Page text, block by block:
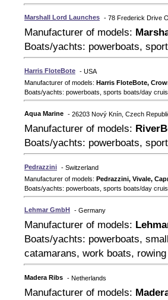
Marshall Lord Launches - 78 Frederick Drive
Manufacturer of models:
Boats/yachts: powerboats,
Harris FloteBote - USA
Manufacturer of models: Harris FloteBote,
Boats/yachts: powerboats, sports boats/day
Aqua Marine - 26203 Nový Knín, Czech
Manufacturer of models:
Boats/yachts: powerboats,
Pedrazzini - Switzerland
Manufacturer of models: Pedrazzini, Vivale,
Boats/yachts: powerboats, sports boats/day
Lehmar GmbH - Germany
Manufacturer of models:
Boats/yachts: powerboats,
catamarans, work boats,
Madera Ribs - Netherlands
Manufacturer of models: